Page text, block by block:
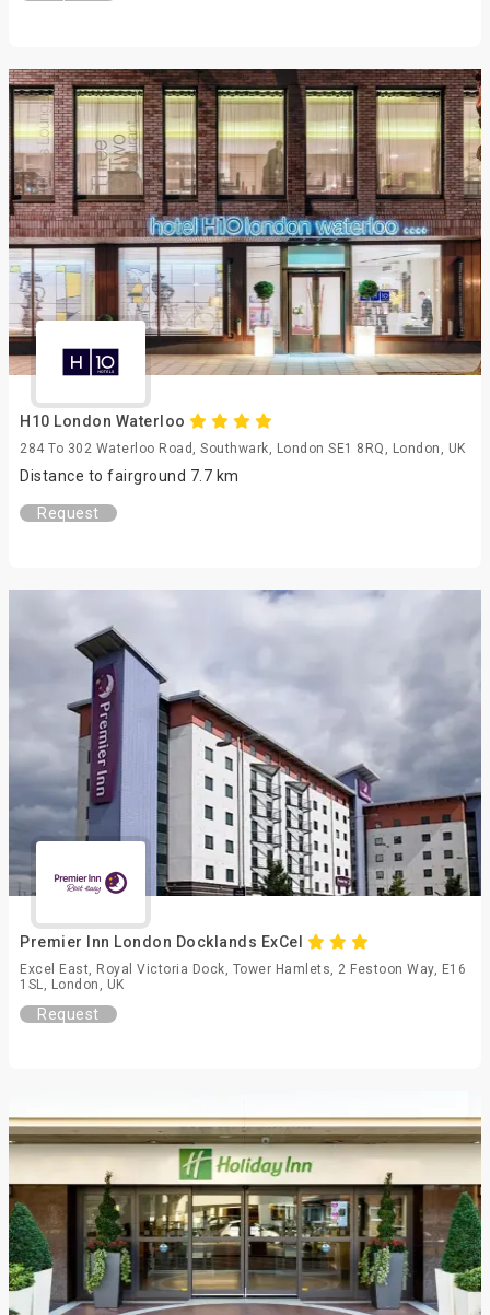
H10 London Waterloo
284 To 302 Waterloo Road, Southwark, London SE1 8RQ, London, UK
Distance to fairground 7.7 km
Request
Premier Inn London Docklands ExCel
Excel East, Royal Victoria Dock, Tower Hamlets, 2 Festoon Way, E16
1SL, London, UK
Request